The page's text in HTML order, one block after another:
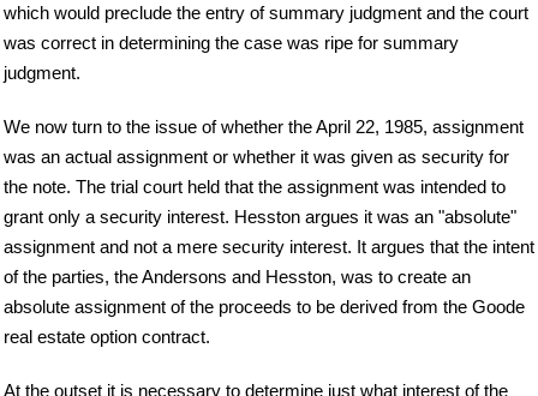
which would preclude the entry of summary judgment and the court
was correct in determining the case was ripe for summary
judgment.
We now turn to the issue of whether the April 22, 1985, assignment
was an actual assignment or whether it was given as security for
the note. The trial court held that the assignment was intended to
grant only a security interest. Hesston argues it was an "absolute"
assignment and not a mere security interest. It argues that the intent
of the parties, the Andersons and Hesston, was to create an
absolute assignment of the proceeds to be derived from the Goode
real estate option contract.
At the outset it is necessary to determine just what interest of the